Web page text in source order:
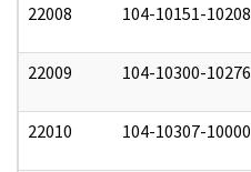
22008 104-10151-10208
22009 104-10300-10276
22010 104-10307-10000